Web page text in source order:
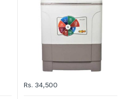
Rs. 34,500